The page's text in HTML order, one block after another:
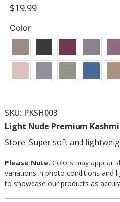
$19.99
Color
SKU: PKSH003
Light Nude Premium
Store. Super soft and
Please Note: Colors may appear
variations in photo conditions and
to showcase our products as